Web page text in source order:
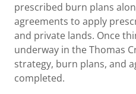
prescribed burn plans
agreements to apply
and private lands. Once
underway in the Thomas
strategy, burn plans, and
completed.